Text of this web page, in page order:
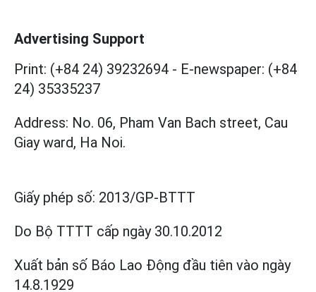
Advertising Support
Print: (+84 24) 39232694 - E-newspaper: (+84
24) 35335237
Address: No. 06, Pham Van Bach street, Cau
Giay ward, Ha Noi.
Giấy phép số: 2013/GP-BTTT
Do Bộ TTTT cấp ngày 30.10.2012
Xuất bản số Báo Lao Động đầu tiên vào ngày
14.8.1929